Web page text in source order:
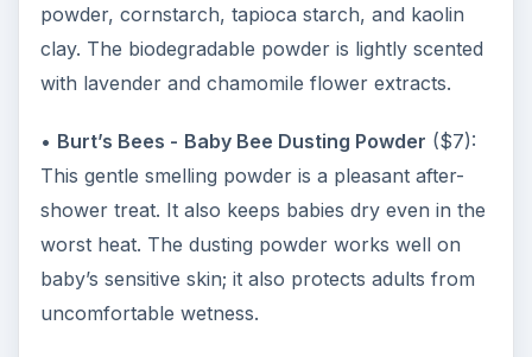
powder, cornstarch, tapioca starch, and kaolin
clay. The biodegradable powder is lightly scented
with lavender and chamomile flower extracts.
• Burt’s Bees - Baby Bee Dusting Powder ($7):
This gentle smelling powder is a pleasant after-
shower treat. It also keeps babies dry even in the
worst heat. The dusting powder works well on
baby’s sensitive skin; it also protects adults from
uncomfortable wetness.